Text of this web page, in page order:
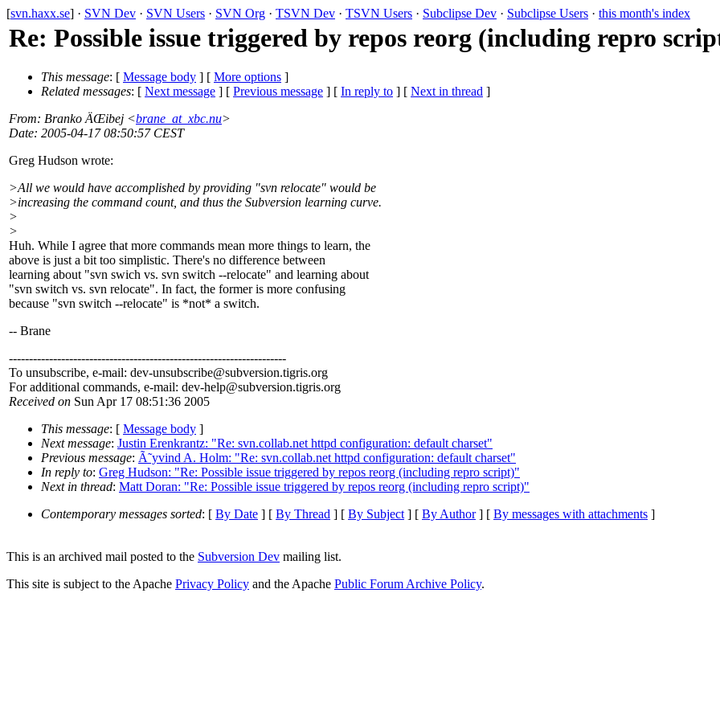
[svn.haxx.se] · SVN Dev · SVN Users · SVN Org · TSVN Dev · TSVN Users · Subclipse Dev · Subclipse Users · this month's index
Re: Possible issue triggered by repos reorg (including repro
This message: [ Message body ] [ More options ]
Related messages: [ Next message ] [ Previous message ] [ In reply to ] [ Next in thread ]
From: Branko ÄŒibej <brane_at_xbc.nu>
Date: 2005-04-17 08:50:57 CEST
Greg Hudson wrote:
>All we would have accomplished by providing "svn relocate" would be
>increasing the command count, and thus the Subversion learning curve.
>
>
Huh. While I agree that more commands mean more things to learn, the
above is just a bit too simplistic. There's no difference between
learning about "svn swich vs. svn switch --relocate" and learning about
"svn switch vs. svn relocate". In fact, the former is more confusing
because "svn switch --relocate" is *not* a switch.
-- Brane
---------------------------------------------------------------------
To unsubscribe, e-mail: dev-unsubscribe@subversion.tigris.org
For additional commands, e-mail: dev-help@subversion.tigris.org
Received on Sun Apr 17 08:51:36 2005
This message: [ Message body ]
Next message: Justin Erenkrantz: "Re: svn.collab.net httpd configuration: default charset"
Previous message: Ã˜yvind A. Holm: "Re: svn.collab.net httpd configuration: default charset"
In reply to: Greg Hudson: "Re: Possible issue triggered by repos reorg (including repro script)"
Next in thread: Matt Doran: "Re: Possible issue triggered by repos reorg (including repro script)"
Contemporary messages sorted: [ By Date ] [ By Thread ] [ By Subject] [ By Author] [ By messages with attachments ]
This is an archived mail posted to the Subversion Dev mailing list.
This site is subject to the Apache Privacy Policy and the Apache Public Forum Archive Policy.